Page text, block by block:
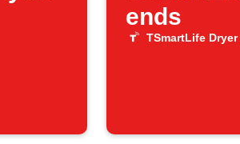
ends
TSmartLife Dryer